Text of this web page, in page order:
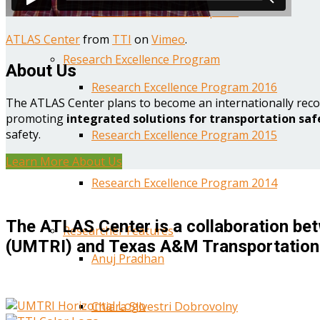
Year One Research Reports
Research Excellence Program
Research Excellence Program 2016
Research Excellence Program 2015
Research Excellence Program 2014
Researcher Features
Anuj Pradhan
Chiara Silvestri Dobrovolny
ATLAS Centerfrom TTI on Vimeo.
About Us
The ATLAS Center plans to become an internationally
promoting integrated solutions for transportation
safety.
Learn More About Us
The ATLAS Center is a collaboration
(UMTRI) and Texas A&M